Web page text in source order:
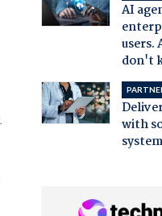
AI
users.
don't
with